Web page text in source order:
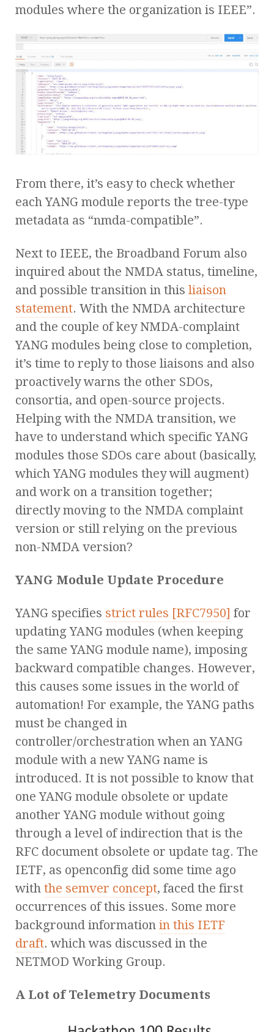
modules where the organization is IEEE”.
From there, it’s easy to check whether
each YANG module reports the tree-type
metadata as “nmda-compatible”.
Next to IEEE, the Broadband Forum also
inquired about the NMDA status, timeline,
and possible transition in this liaison
statement. With the NMDA architecture
and the couple of key NMDA-complaint
YANG modules being close to completion,
it’s time to reply to those liaisons and also
proactively warns the other SDOs,
consortia, and open-source projects.
Helping with the NMDA transition, we
have to understand which specific YANG
modules those SDOs care about (basically,
which YANG modules they will augment)
and work on a transition together;
directly moving to the NMDA complaint
version or still relying on the previous
non-NMDA version?
YANG Module Update Procedure
YANG specifies strict rules [RFC7950] for
updating YANG modules (when keeping
the same YANG module name), imposing
backward compatible changes. However,
this causes some issues in the world of
automation! For example, the YANG paths
must be changed in
controller/orchestration when an YANG
module with a new YANG name is
introduced. It is not possible to know that
one YANG module obsolete or update
another YANG module without going
through a level of indirection that is the
RFC document obsolete or update tag. The
IETF, as openconfig did some time ago
with the semver concept, faced the first
occurrences of this issues. Some more
background information in this IETF
draft. which was discussed in the
NETMOD Working Group.
A Lot of Telemetry Documents